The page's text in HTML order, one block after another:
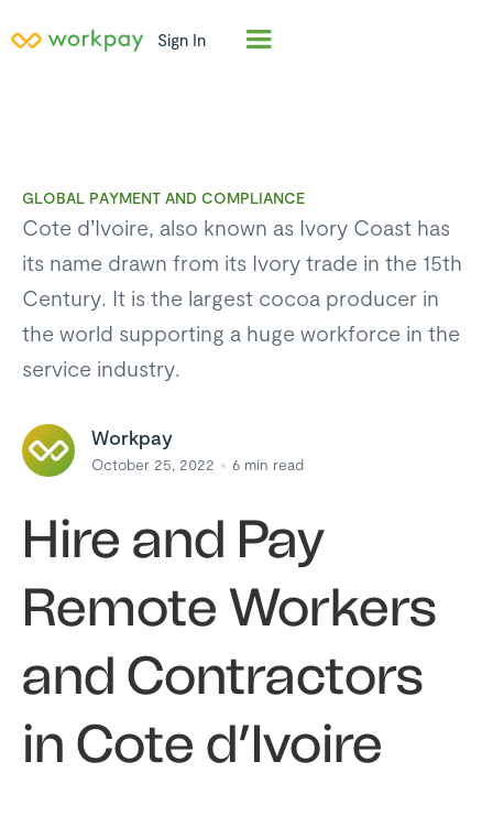
GLOBAL PAYMENT AND COMPLIANCE
Cote d’Ivoire, also known as Ivory Coast has
its name drawn from its Ivory trade in the 15th
Century. It is the largest cocoa producer in
the world supporting a huge workforce in the
service industry.
Workpay
October 25, 2022 6 min read
Hire and Pay
Remote Workers
and Contractors
in Cote d’Ivoire
Sign In